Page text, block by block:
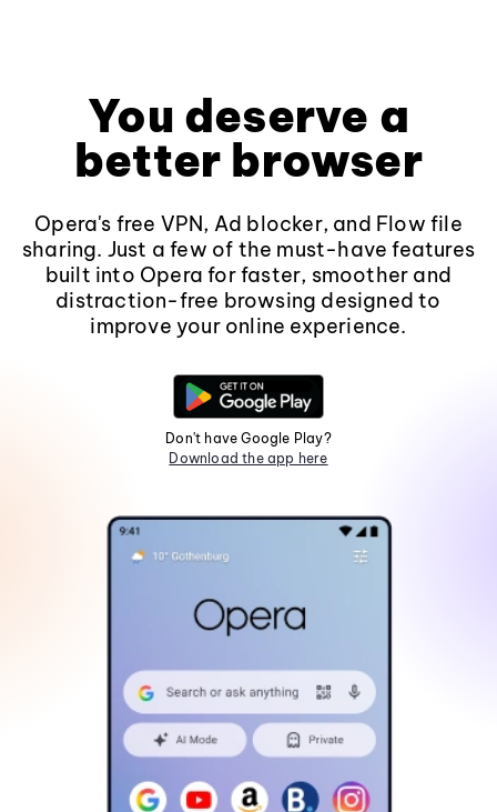
You deserve a
better browser
Opera's free VPN, Ad blocker, and Flow file
sharing. Just a few of the must-have features
built into Opera for faster, smoother and
distraction-free browsing designed to
improve your online experience.
Don't have Google Play?
Download the app here